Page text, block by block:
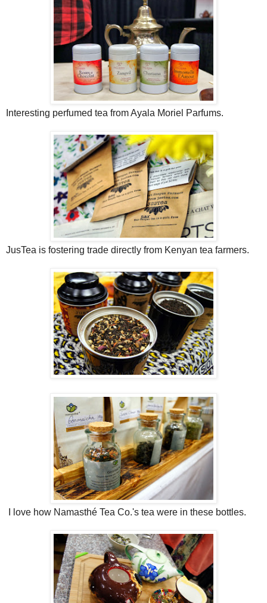
Interesting perfumed tea from Ayala Moriel Parfums.
JusTea is fostering trade directly from Kenyan tea farmers.
I love how Namasthé Tea Co.'s tea were in these bottles.